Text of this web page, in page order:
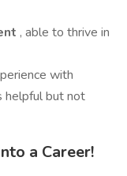
, able to thrive in
with
helpful but not
a Career!